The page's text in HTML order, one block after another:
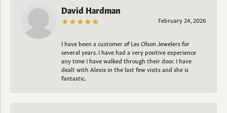
David Hardman
February 24, 2026
I have been a customer of Les Olson Jewelers for
several years. I have had a very positive experience
any time I have walked through their door. I have
dealt with Alexis in the last few visits and she is
fantastic.